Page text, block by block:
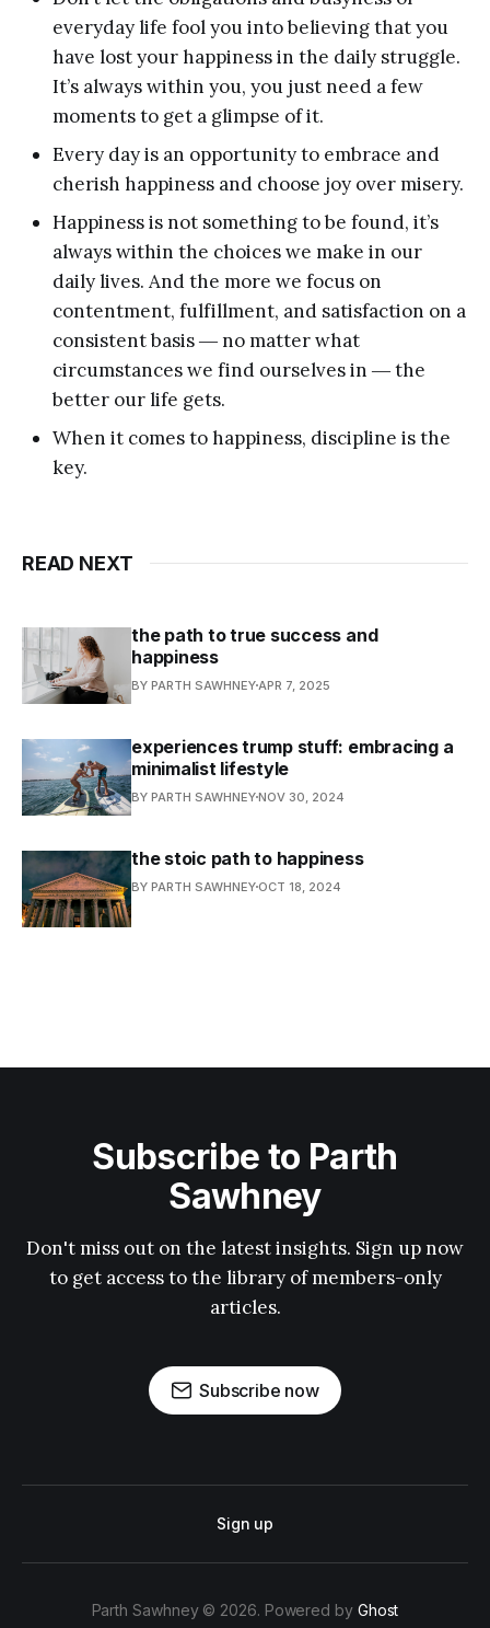
everyday life fool you into believing that you
have lost your happiness in the daily struggle.
It’s always within you, you just need a few
moments to get a glimpse of it.
Every day is an opportunity to embrace and
cherish happiness and choose joy over misery.
Happiness is not something to be found, it’s
always within the choices we make in our
daily lives. And the more we focus on
contentment, fulfillment, and satisfaction on a
consistent basis ― no matter what
circumstances we find ourselves in ― the
better our life gets.
When it comes to happiness, discipline is the
key.
READ NEXT
the path to true success and
happiness
BY PARTH SAWHNEYAPR 7, 2025
experiences trump stuff: embracing a
minimalist lifestyle
BY PARTH SAWHNEYNOV 30, 2024
the stoic path to happiness
BY PARTH SAWHNEY OCT 18, 2024
Subscribe to Parth
Sawhney
Don't miss out on the latest insights. Sign up now
to get access to the library of members-only
articles.
Subscribe now
Sign up
Parth Sawhney © 2026. Powered by Ghost